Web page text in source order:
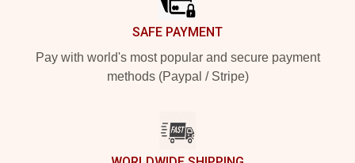
SAFE PAYMENT
Pay with world's most popular and secure payment
methods (Paypal / Stripe)